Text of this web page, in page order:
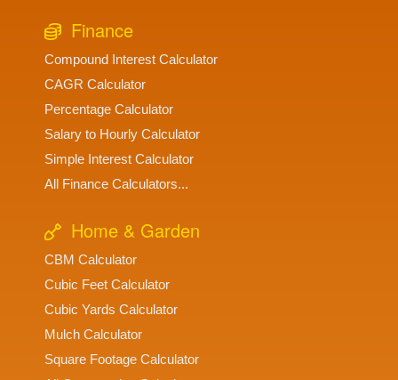
Finance
Compound Interest Calculator
CAGR Calculator
Percentage Calculator
Salary to Hourly Calculator
Simple Interest Calculator
All Finance Calculators...
Home & Garden
CBM Calculator
Cubic Feet Calculator
Cubic Yards Calculator
Mulch Calculator
Square Footage Calculator